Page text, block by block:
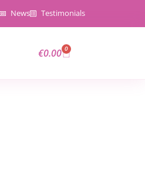
News Testimonials
€0.00 0